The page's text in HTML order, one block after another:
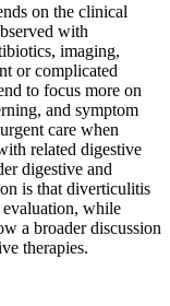
on the clinical
with
imaging,
or complicated
to focus more on
and symptom
care when
related digestive
digestive and
is that diverticulitis
evaluation, while
a broader discussion
therapies.